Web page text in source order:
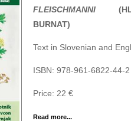
FLEISCHMANNI
BURNAT)
Text in Slovenian and
ISBN: 978-961-6822-44-2
Price: 22 €
Read more...